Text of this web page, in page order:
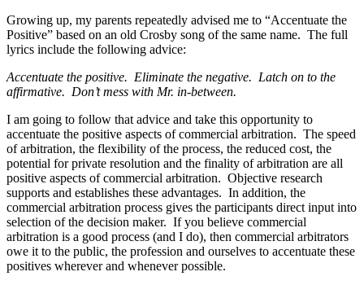
Growing up, my parents repeatedly advised me to “Accentuate the
Positive” based on an old Crosby song of the same name. The full
lyrics include the following advice:
Accentuate the positive. Eliminate the negative. Latch on to the
affirmative. Don’t mess with Mr. in-between.
I am going to follow that advice and take this opportunity to
accentuate the positive aspects of commercial arbitration. The speed
of arbitration, the flexibility of the process, the reduced cost, the
potential for private resolution and the finality of arbitration are all
positive aspects of commercial arbitration. Objective research
supports and establishes these advantages. In addition, the
commercial arbitration process gives the participants direct input into
selection of the decision maker. If you believe commercial
arbitration is a good process (and I do), then commercial arbitrators
owe it to the public, the profession and ourselves to accentuate these
positives wherever and whenever possible.